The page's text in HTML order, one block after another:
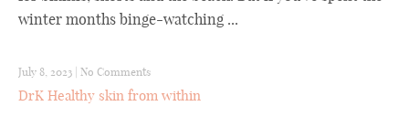
winter months binge-watching ...
July 8, 2023 | No Comments
DrK Healthy skin from within